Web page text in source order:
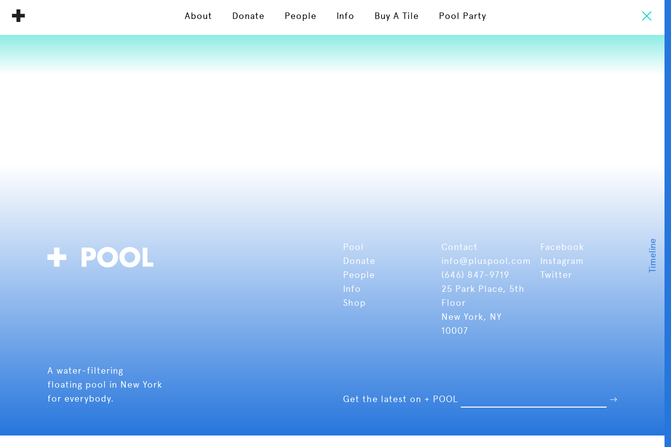
About Donate People Info Buy A Tile Pool Party
Pool
Donate
People
Info
Shop
Contact
info@pluspool.com
(646) 847-9719
25 Park Place, 5th
Floor
New York, NY
10007
Facebook
Instagram
Twitter
A water-filtering
floating pool in New York
for everybody.
Get the latest on + POOL